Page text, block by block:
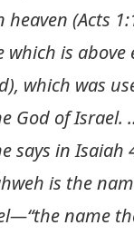
heaven (Acts
is above
which was
God of Israel.
says inIsaiah
is the
name